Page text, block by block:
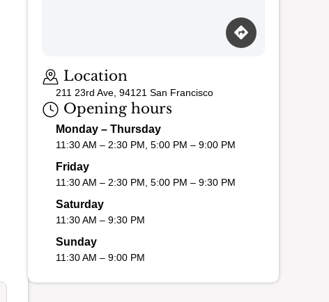
Location
211 23rd Ave, 94121 San Francisco
Opening hours
Monday – Thursday
11:30 AM – 2:30 PM, 5:00 PM – 9:00 PM
Friday
11:30 AM – 2:30 PM, 5:00 PM – 9:30 PM
Saturday
11:30 AM – 9:30 PM
Sunday
11:30 AM – 9:00 PM